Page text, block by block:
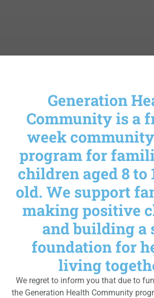
Generation
Community is a
week
program for
children aged 8 to
old. We support
making positive
and building a
foundation for
living
We regret to inform you that due to
the Generation Health Community